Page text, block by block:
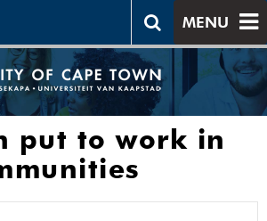
MENU
put to work in